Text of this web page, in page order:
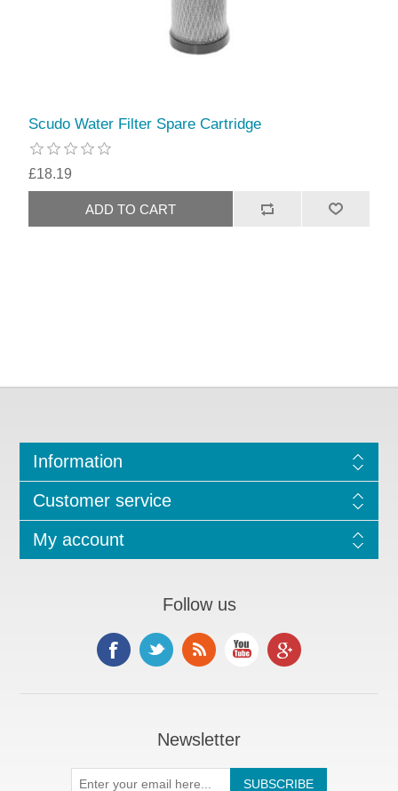
Scudo Water Filter Spare Cartridge
£18.19
Information
Customer service
My account
Follow us
Newsletter